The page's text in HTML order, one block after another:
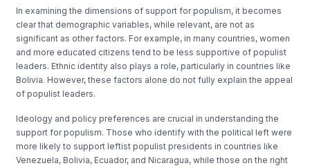
In examining the dimensions of support for populism, it becomes
clear that demographic variables, while relevant, are not as
significant as other factors. For example, in many countries, women
and more educated citizens tend to be less supportive of populist
leaders. Ethnic identity also plays a role, particularly in countries like
Bolivia. However, these factors alone do not fully explain the appeal
of populist leaders.
Ideology and policy preferences are crucial in understanding the
support for populism. Those who identify with the political left were
more likely to support leftist populist presidents in countries like
Venezuela, Bolivia, Ecuador, and Nicaragua, while those on the right